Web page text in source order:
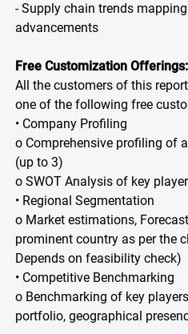
- Supply chain trends
advancements
Free Customization Offerings:
All the customers of this
one of the following free
• Company Profiling
o Comprehensive profiling of
(up to 3)
o SWOT Analysis of key
• Regional Segmentation
o Market estimations,
prominent country as per the
Depends on feasibility check)
• Competitive Benchmarking
o Benchmarking of key
portfolio, geographical